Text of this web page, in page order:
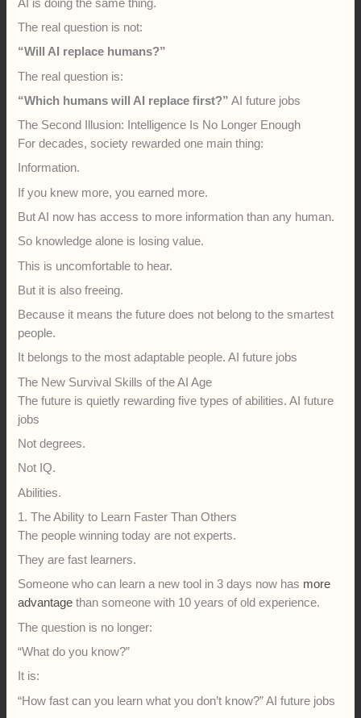
AI is doing the same thing.
The real question is not:
“Will AI replace humans?”
The real question is:
“Which humans will AI replace first?” AI future jobs
The Second Illusion: Intelligence Is No Longer Enough
For decades, society rewarded one main thing:
Information.
If you knew more, you earned more.
But AI now has access to more information than any human.
So knowledge alone is losing value.
This is uncomfortable to hear.
But it is also freeing.
Because it means the future does not belong to the smartest
people.
It belongs to the most adaptable people. AI future jobs
The New Survival Skills of the AI Age
The future is quietly rewarding five types of abilities. AI future
jobs
Not degrees.
Not IQ.
Abilities.
1. The Ability to Learn Faster Than Others
The people winning today are not experts.
They are fast learners.
Someone who can learn a new tool in 3 days now has more
advantage than someone with 10 years of old experience.
The question is no longer:
“What do you know?”
It is:
“How fast can you learn what you don’t know?” AI future jobs